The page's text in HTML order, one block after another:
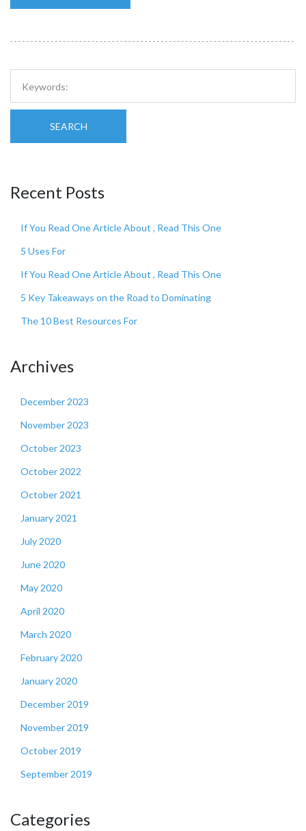
SEARCH
Recent Posts
If You Read One Article About , Read This One
5 Uses For
If You Read One Article About , Read This One
5 Key Takeaways on the Road to Dominating
The 10 Best Resources For
Archives
December 2023
November 2023
October 2023
October 2022
October 2021
January 2021
July 2020
June 2020
May 2020
April 2020
March 2020
February 2020
January 2020
December 2019
November 2019
October 2019
September 2019
Categories